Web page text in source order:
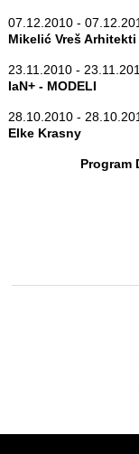
07.12.2010 -
Mikelić Vreš Arhitekti
23.11.2010 -
IaN+ - MODELI
28.10.2010 -
Elke Krasny
Program